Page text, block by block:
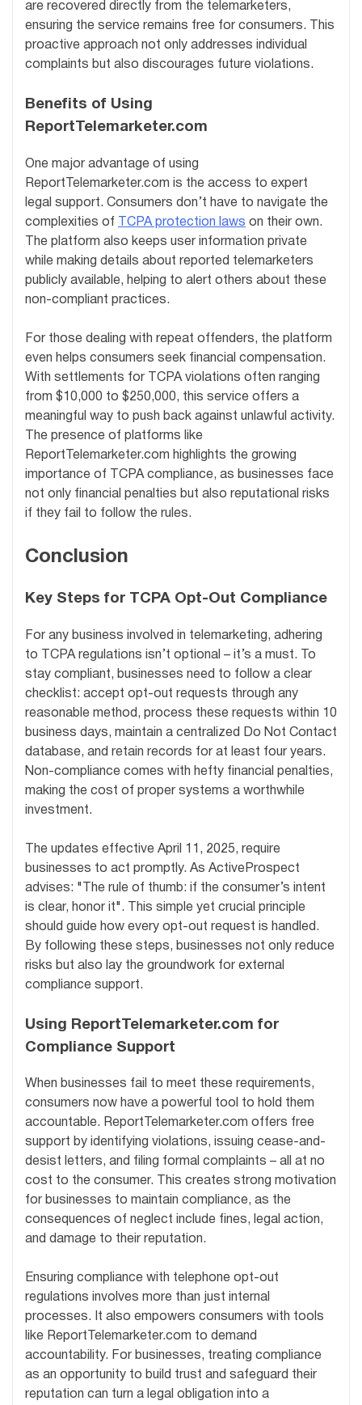
are recovered directly from the telemarketers,
ensuring the service remains free for consumers. This
proactive approach not only addresses individual
complaints but also discourages future violations.
Benefits of Using
ReportTelemarketer.com
One major advantage of using
ReportTelemarketer.com is the access to expert
legal support. Consumers don’t have to navigate the
complexities of
TCPA protection laws on their own.
The platform also keeps user information private
while making details about reported telemarketers
publicly available, helping to alert others about these
non-compliant practices.
For those dealing with repeat offenders, the platform
even helps consumers seek financial compensation.
With settlements for TCPA violations often ranging
from $10,000 to $250,000, this service offers a
meaningful way to push back against unlawful activity.
The presence of platforms like
ReportTelemarketer.com highlights the growing
importance of TCPA compliance, as businesses face
not only financial penalties but also reputational risks
if they fail to follow the rules.
Conclusion
Key Steps for TCPA Opt-Out Compliance
For any business involved in telemarketing, adhering
to TCPA regulations isn’t optional – it’s a must. To
stay compliant, businesses need to follow a clear
checklist: accept opt-out requests through any
reasonable method, process these requests within 10
business days, maintain a centralized Do Not Contact
database, and retain records for at least four years.
Non-compliance comes with hefty financial penalties,
making the cost of proper systems a worthwhile
investment.
The updates effective April 11, 2025, require
businesses to act promptly. As ActiveProspect
advises: "The rule of thumb: if the consumer’s intent
is clear, honor it". This simple yet crucial principle
should guide how every opt-out request is handled.
By following these steps, businesses not only reduce
risks but also lay the groundwork for external
compliance support.
Using ReportTelemarketer.com for
Compliance Support
When businesses fail to meet these requirements,
consumers now have a powerful tool to hold them
accountable. ReportTelemarketer.com offers free
support by identifying violations, issuing cease-and-
desist letters, and filing formal complaints – all at no
cost to the consumer. This creates strong motivation
for businesses to maintain compliance, as the
consequences of neglect include fines, legal action,
and damage to their reputation.
Ensuring compliance with telephone opt-out
regulations involves more than just internal
processes. It also empowers consumers with tools
like ReportTelemarketer.com to demand
accountability. For businesses, treating compliance
as an opportunity to build trust and safeguard their
reputation can turn a legal obligation into a